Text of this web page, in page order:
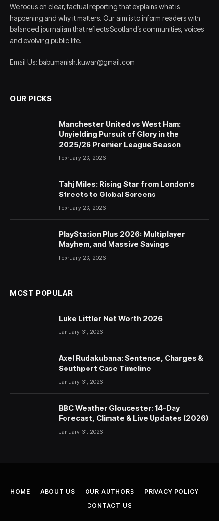
We focus on clear, factual reporting that explains what is
happening and why it matters. Our aim is to inform readers with
balanced journalism that reflects Scotland’s communities, voices
and evolving public life.
Email Us: babumanish.kuwar@gmail.com
OUR PICKS
Manchester United vs West Ham:
Unyielding Pursuit of Glory in the
2025/26 Premier League Season
February 23, 2026
Tahj Miles: Rising Star from London’s
Streets to Global Screens
February 23, 2026
PlayStation Plus 2026: Multiplayer
Mayhem, and Massive Savings
February 23, 2026
MOST POPULAR
Luke Littler Net Worth 2026
January 31, 2026
Axel Rudakubana: Sentence, Charges &
Southport Case Timeline
January 31, 2026
BBC Weather Gloucester: 14-Day
Forecast, Climate & Live Updates (2026)
January 31, 2026
HOME ABOUT US OUR AUTHORS
PRIVACY POLICY
CONTACT US